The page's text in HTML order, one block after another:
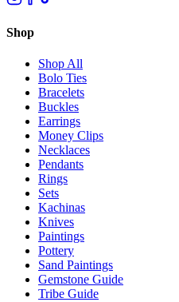
Shop
Shop All
Bolo Ties
Bracelets
Buckles
Earrings
Money Clips
Necklaces
Pendants
Rings
Sets
Kachinas
Knives
Paintings
Pottery
Sand Paintings
Gemstone Guide
Tribe Guide